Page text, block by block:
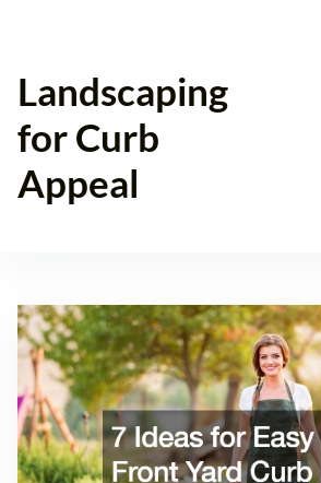
content
Landscaping
for Curb
Appeal